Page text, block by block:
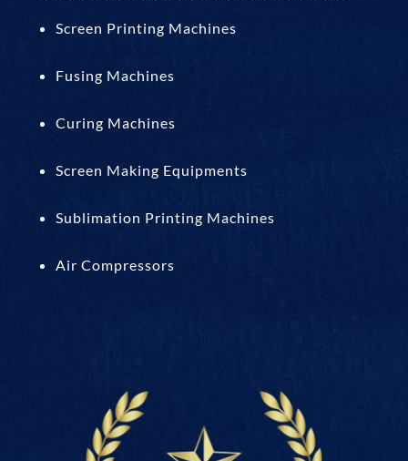
Screen Printing Machines
Fusing Machines
Curing Machines
Screen Making Equipments
Sublimation Printing Machines
Air Compressors